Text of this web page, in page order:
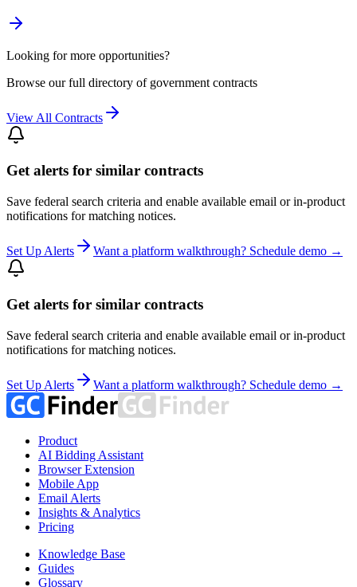
Looking for more opportunities?
Browse our full directory of government contracts
View All Contracts
Get alerts for similar contracts
Save federal search criteria and enable available email or in-product
notifications for matching notices.
Set Up Alerts Want a platform walkthrough? Schedule demo →
Get alerts for similar contracts
Save federal search criteria and enable available email or in-product
notifications for matching notices.
Set Up Alerts Want a platform walkthrough? Schedule demo →
Product
AI Bidding Assistant
Browser Extension
Mobile App
Email Alerts
Insights & Analytics
Pricing
Knowledge Base
Guides
Glossary